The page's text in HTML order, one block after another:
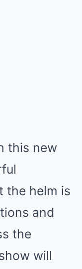
this new
the helm is
and
the
will